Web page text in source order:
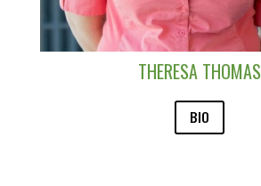
THERESA THOMAS
BIO